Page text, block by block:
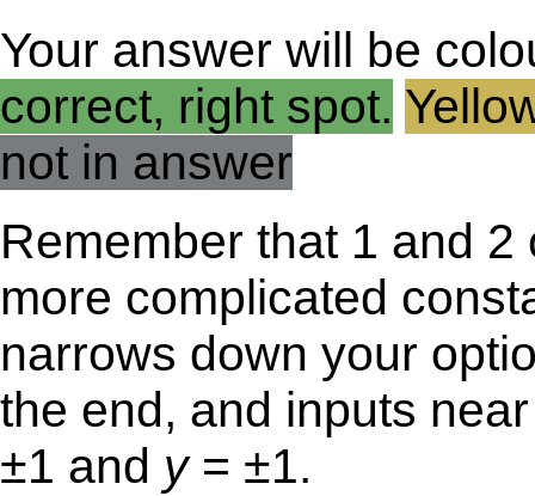
Your answer will be
correct, right spot.
not in answer
Remember that 1 and
more complicated
narrows down your
the end, and inputs
±1 and y= ±1.